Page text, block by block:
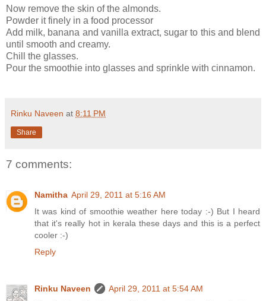
Now remove the skin of the almonds.
Powder it finely in a food processor
Add milk, banana and vanilla extract, sugar to this and blend
until smooth and creamy.
Chill the glasses.
Pour the smoothie into glasses and sprinkle with cinnamon.
Rinku Naveen at 8:11 PM
Share
7 comments:
Namitha April 29, 2011 at 5:16 AM
It was kind of smoothie weather here today :-) But I heard
that it's really hot in kerala these days and this is a perfect
cooler :-)
Reply
Rinku Naveen
April 29, 2011 at 5:54 AM